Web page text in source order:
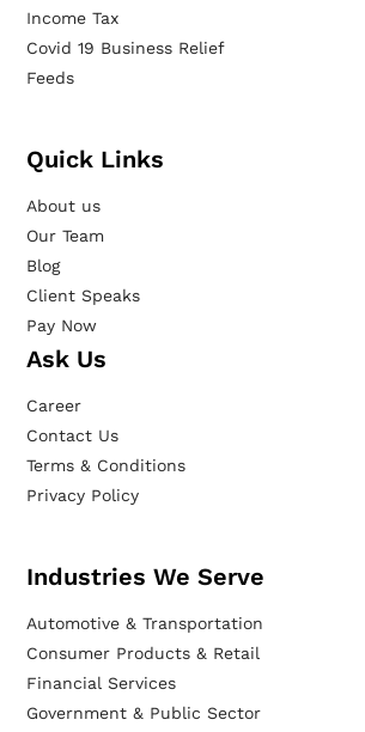
Income Tax
Covid 19 Business Relief
Feeds
Quick Links
About us
Our Team
Blog
Client Speaks
Pay Now
Ask Us
Career
Contact Us
Terms & Conditions
Privacy Policy
Industries We Serve
Automotive & Transportation
Consumer Products & Retail
Financial Services
Government & Public Sector